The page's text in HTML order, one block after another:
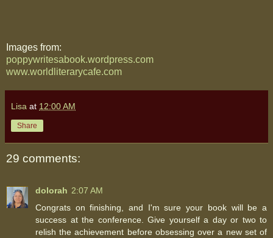
Images from:
poppywritesabook.wordpress.com
www.worldliterarycafe.com
Lisa at 12:00 AM
Share
29 comments:
dolorah 2:07 AM
Congrats on finishing, and I'm sure your book will be a
success at the conference. Give yourself a day or two to
relish the achievement before obsessing over a new set of